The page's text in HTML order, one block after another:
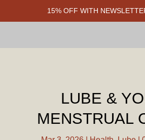
15% OFF WITH
LUBE &
MENSTRUAL